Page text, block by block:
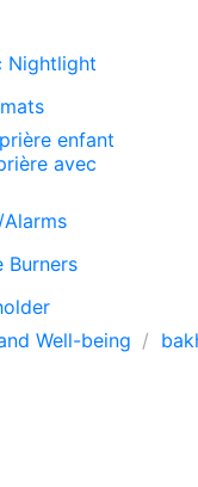
Nightlight
enfant
avec
Burners
Well-being